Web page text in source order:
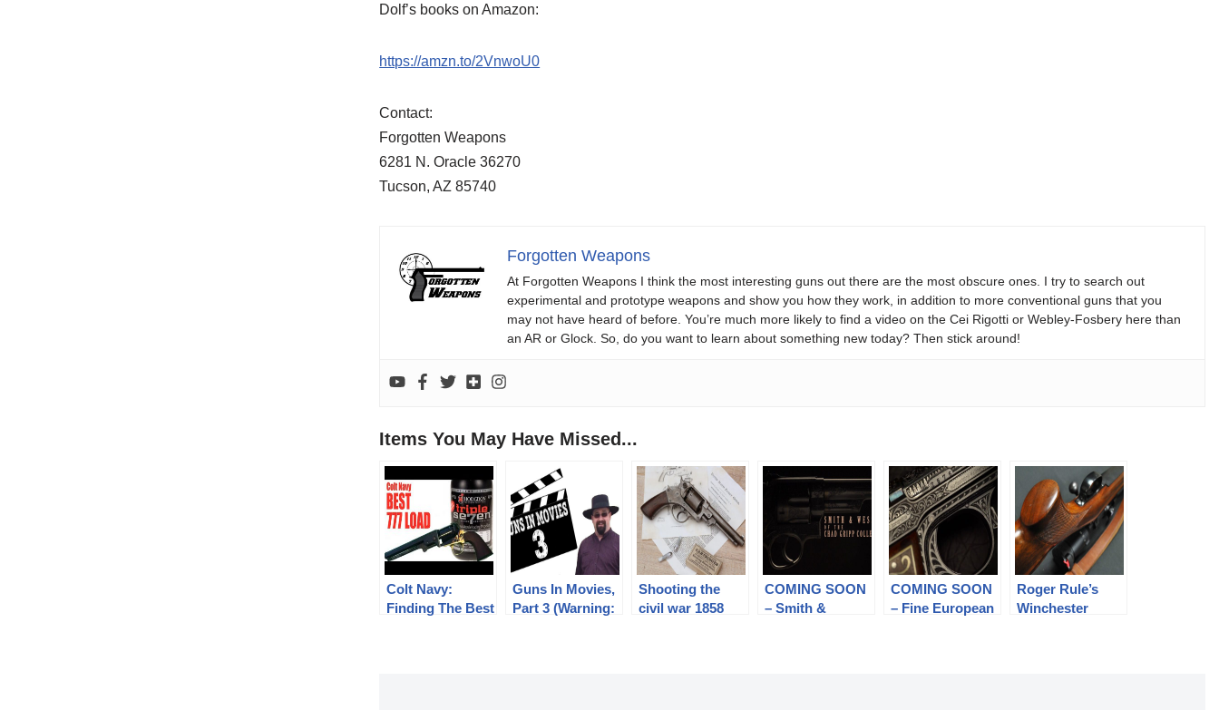
Dolf’s books on Amazon:
https://amzn.to/2VnwoU0
Contact:
Forgotten Weapons
6281 N. Oracle 36270
Tucson, AZ 85740
Forgotten Weapons
At Forgotten Weapons I think the most interesting guns out there are the most obscure ones. I try to search out
experimental and prototype weapons and show you how they work, in addition to more conventional guns that you
may not have heard of before. You’re much more likely to find a video on the Cei Rigotti or Webley-Fosbery here than
an AR or Glock. So, do you want to learn about something new today? Then stick around!
Items You May Have Missed...
Colt Navy:
Finding The Best
Guns In Movies,
Part 3 (Warning:
Shooting the
civil war 1858
COMING SOON
– Smith &
COMING SOON
– Fine European
Roger Rule’s
Winchester